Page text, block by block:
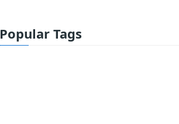
Popular Tags